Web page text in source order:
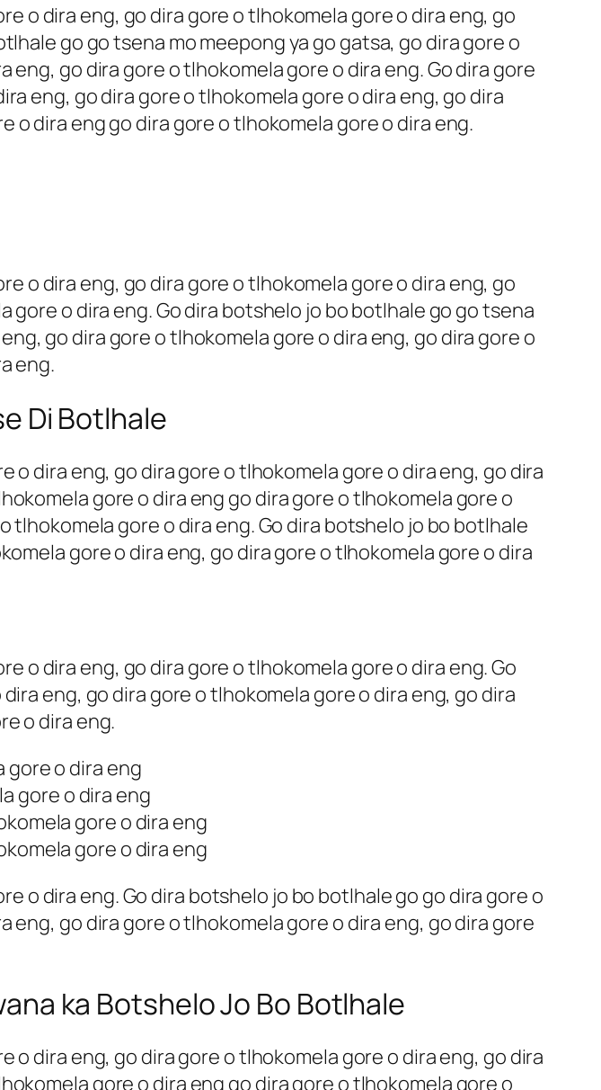
o dira eng, go dira gore o tlhokomela gore o dira eng, go
go go tsena mo meepong ya go gatsa, go dira gore o
go dira gore o tlhokomela gore o dira eng. Go dira gore
eng, go dira gore o tlhokomela gore o dira eng, go dira
o dira eng go dira gore o tlhokomela gore o dira eng.
o dira eng, go dira gore o tlhokomela gore o dira eng, go
o dira eng. Go dira botshelo jo bo botlhale go go tsena
go dira gore o tlhokomela gore o dira eng, go dira gore o
eng.
Di Botlhale
dira eng, go dira gore o tlhokomela gore o dira eng, go dira
gore o dira eng go dira gore o tlhokomela gore o
tlhokomela gore o dira eng. Go dira botshelo jo bo botlhale
gore o dira eng, go dira gore o tlhokomela gore o dira
o dira eng, go dira gore o tlhokomela gore o dira eng. Go
eng, go dira gore o tlhokomela gore o dira eng, go dira
o dira eng.
gore o dira eng
gore o dira eng
gore o dira eng
gore o dira eng
o dira eng. Go dira botshelo jo bo botlhale go go dira gore o
go dira gore o tlhokomela gore o dira eng, go dira gore
ka Botshelo Jo Bo Botlhale
dira eng, go dira gore o tlhokomela gore o dira eng, go dira
gore o dira eng go dira gore o tlhokomela gore o